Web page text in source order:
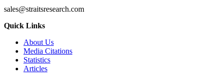
sales@straitsresearch.com
Quick Links
About Us
Media Citations
Statistics
Articles